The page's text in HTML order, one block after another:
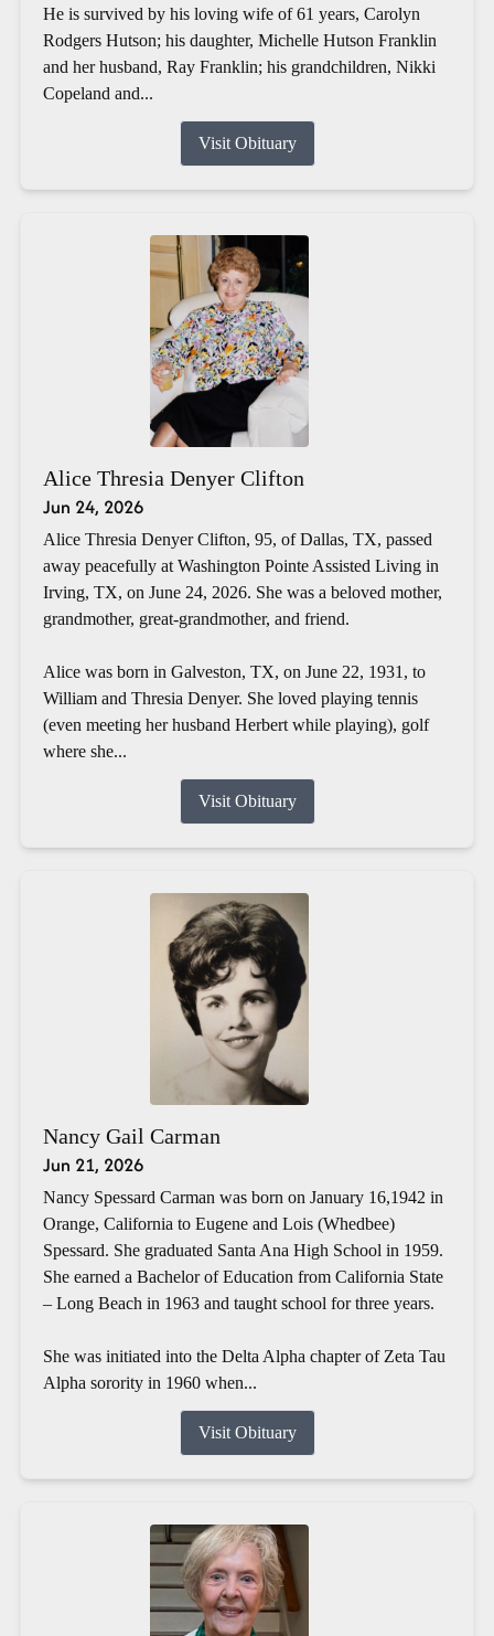
He is survived by his loving wife of 61 years, Carolyn
Rodgers Hutson; his daughter, Michelle Hutson Franklin
and her husband, Ray Franklin; his grandchildren, Nikki
Copeland and...
Visit Obituary
Alice Thresia Denyer Clifton
Jun 24, 2026
Alice Thresia Denyer Clifton, 95, of Dallas, TX, passed
away peacefully at Washington Pointe Assisted Living in
Irving, TX, on June 24, 2026. She was a beloved mother,
grandmother, great-grandmother, and friend.
Alice was born in Galveston, TX, on June 22, 1931, to
William and Thresia Denyer. She loved playing tennis
(even meeting her husband Herbert while playing), golf
where she...
Visit Obituary
Nancy Gail Carman
Jun 21, 2026
Nancy Spessard Carman was born on January 16,1942 in
Orange, California to Eugene and Lois (Whedbee)
Spessard. She graduated Santa Ana High School in 1959.
She earned a Bachelor of Education from California State
– Long Beach in 1963 and taught school for three years.
She was initiated into the Delta Alpha chapter of Zeta Tau
Alpha sorority in 1960 when...
Visit Obituary